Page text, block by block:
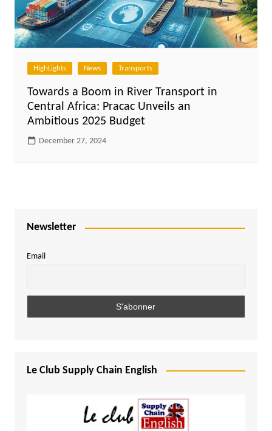
HighLights News Transports
Towards a Boom in River Transport in
Central Africa: Pracac Unveils an
Ambitious 2025 Budget
December 27, 2024
Newsletter
Email
Le Club Supply Chain English